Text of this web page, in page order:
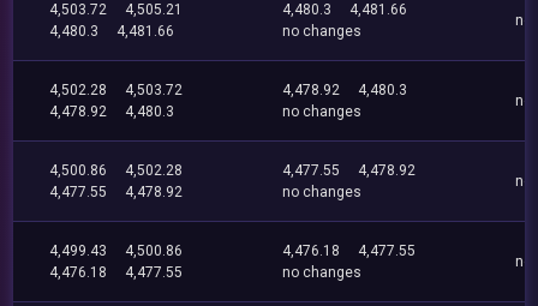
4,503.72
4,505.21
4,480.3
4,481.66
4,480.3
4,481.66
no changes
no
4,502.28
4,503.72
4,478.92
4,480.3
4,478.92
4,480.3
no changes
no
4,500.86
4,502.28
4,477.55
4,478.92
4,477.55
4,478.92
no changes
no
4,499.43
4,500.86
4,476.18
4,477.55
4,476.18
4,477.55
no changes
no